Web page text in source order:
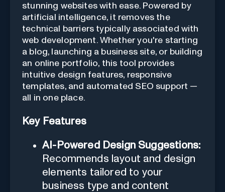
stunning websites with ease. Powered by
artificial intelligence, it removes the
technical barriers typically associated with
web development. Whether you're starting
a blog, launching a business site, or building
an online portfolio, this tool provides
intuitive design features, responsive
templates, and automated SEO support —
all in one place.
Key Features
AI-Powered Design Suggestions:
Recommends layout and design
elements tailored to your
business type and content